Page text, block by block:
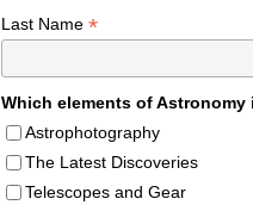
Last Name *
Which elements of Astronomy
Astrophotography
The Latest Discoveries
Telescopes and Gear